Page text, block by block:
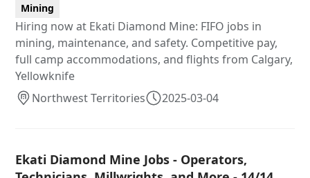
Mining
Hiring now at Ekati Diamond Mine: FIFO jobs in
mining, maintenance, and safety. Competitive pay,
full camp accommodations, and flights from Calgary,
Yellowknife
Northwest Territories
2025-03-04
Ekati Diamond Mine Jobs - Operators,